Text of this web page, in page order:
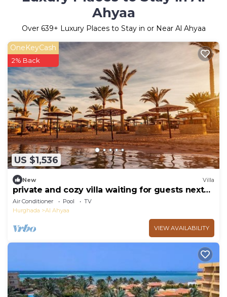
Ahyaa
Over 639+ Luxury Places to Stay in or Near Al Ahyaa
US $1,536
OneKeyCash
2% Back
New Villa
private and cozy villa waiting for guests next
to the Red Sea
Air Conditioner Pool
TV
Hurghada
Al Ahyaa
VIEW AVAILABILITY